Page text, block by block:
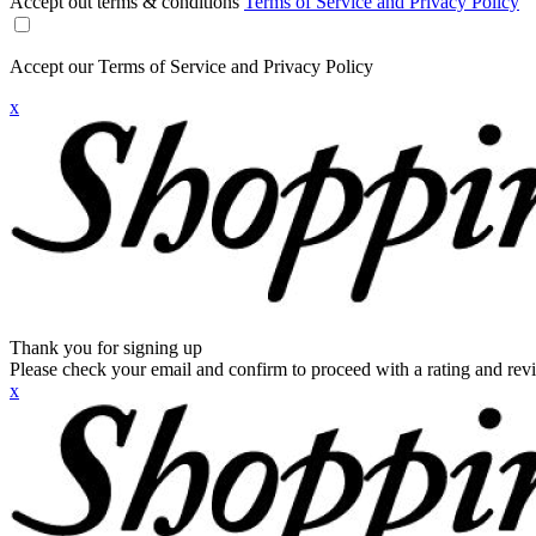
Accept our Terms of Service and Privacy Policy
x
Thank you for signing up
Please check your email and confirm to proceed with a rating and
x